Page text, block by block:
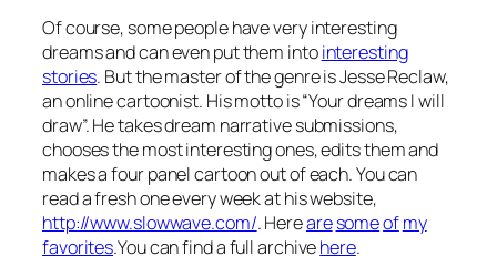
Of course, some people have very interesting
dreams and can even put them intointeresting
stories. But the master of the genre is Jesse Reclaw,
an online cartoonist. His motto is “Your dreams I will
draw”. He takes dream narrative submissions,
chooses the most interesting ones, edits them and
makes a four panel cartoon out of each. You can
read a fresh one every week at his website,
http://www.slowwave.com/. Herearesomeofmy
favorites.You can find a full archivehere.